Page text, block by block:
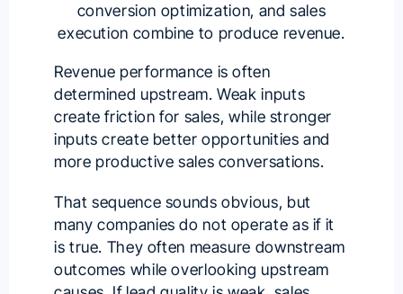
conversion optimization, and sales
execution combine to produce revenue.
Revenue performance is often
determined upstream. Weak inputs
create friction for sales, while stronger
inputs create better opportunities and
more productive sales conversations.
That sequence sounds obvious, but
many companies do not operate as if it
is true. They often measure downstream
outcomes while overlooking upstream